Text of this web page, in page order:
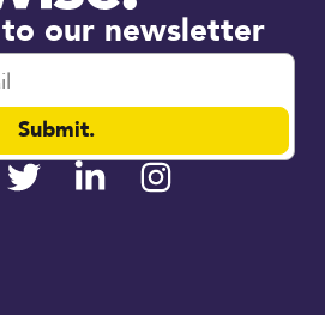
our newsletter
Submit.